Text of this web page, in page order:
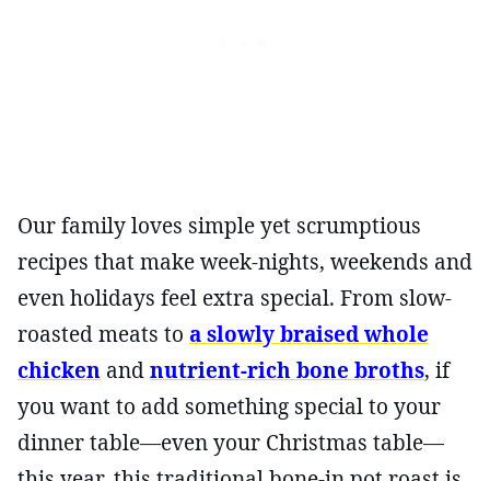
Our family loves simple yet scrumptious
recipes that make week-nights, weekends and
even holidays feel extra special. From slow-
roasted meats to a slowly braised whole
chicken andnutrient-rich bone broths, if
you want to add something special to your
dinner table—even your Christmas table—